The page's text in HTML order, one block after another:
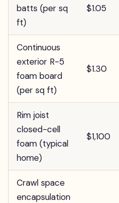
batts (per sq
ft)
$1.05
Continuous
exterior R-5
foam board
(per sq ft)
$1.30
Rim joist
closed-cell
foam (typical
home)
$1,100
Crawl space
encapsulation